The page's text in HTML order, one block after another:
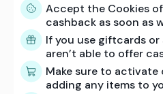
Accept the Cookies
cashback as soon as
If you use giftcards
aren’t able to offer
Make sure to activate
adding any items to